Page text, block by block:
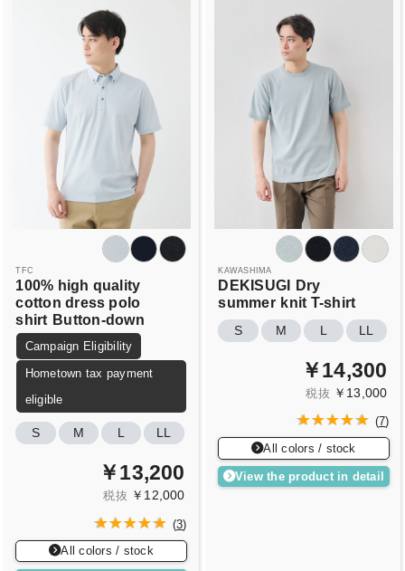
TFC
100% high quality
cotton dress polo
shirt Button-down
Campaign Eligibility
Hometown tax payment
eligible
S M L LL
￥13,200
税抜 ￥12,000
(3)
All colors / stock
KAWASHIMA
DEKISUGI Dry
summer knit T-shirt
S M L LL
￥14,300
税抜 ￥13,000
(7)
All colors / stock
View the product in detail